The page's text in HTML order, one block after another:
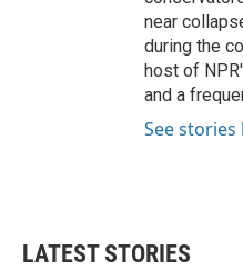
near
during the
host of
and a
See
LATEST STORIES